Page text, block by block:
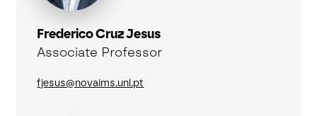
Frederico Cruz Jesus
Associate Professor
fjesus@novaims.unl.pt